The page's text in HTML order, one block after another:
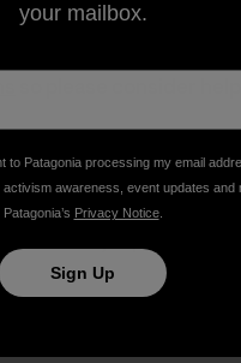
events continue to
collected at a
for
to thedumpsters and
your mailbox.
to Patagonia processing my email
awareness, event updates and
Patagonia’s Privacy Notice.
Sign Up